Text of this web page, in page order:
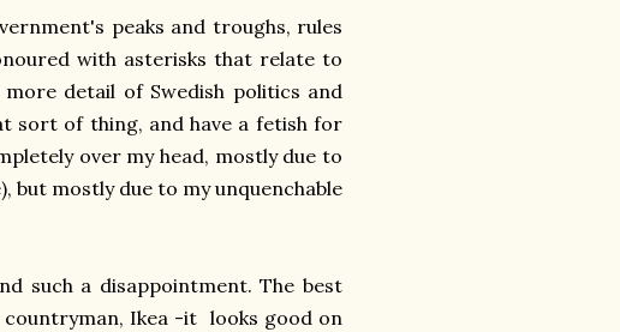
peaks and troughs, rules
with asterisks that relate to
detail of Swedish politics and
sort of thing, and have a fetish for
over my head, mostly due to
but mostly due to my unquenchable
such a disappointment. The best
Ikea -it looks good on